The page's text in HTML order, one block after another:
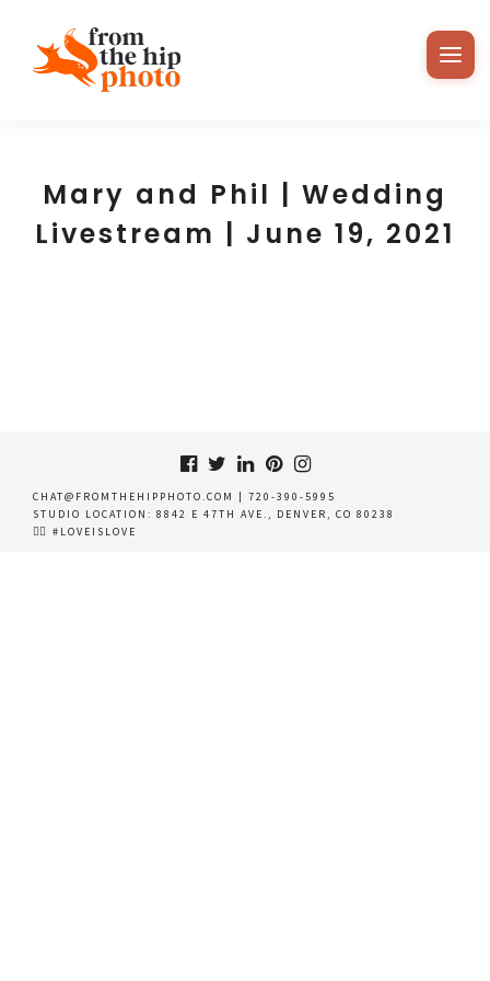
Mary and Phil | Wedding
Livestream | June 19, 2021
CHAT@FROMTHEHIPPHOTO.COM | 720-390-5995
STUDIO LOCATION: 8842 E 47TH AVE., DENVER, CO 80238
🏳️‍🌈 #LOVEISLOVE